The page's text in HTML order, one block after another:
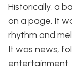
Historically, a
on a page. It
rhythm and
It was news,
entertainment.